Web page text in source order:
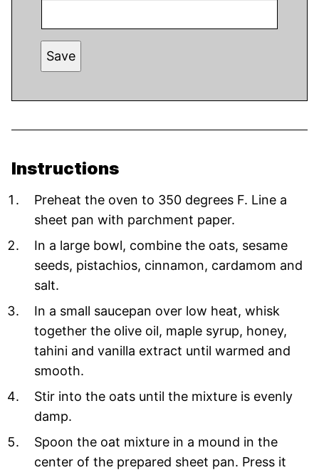
Save
Instructions
Preheat the oven to 350 degrees F. Line a
sheet pan with parchment paper.
In a large bowl, combine the oats, sesame
seeds, pistachios, cinnamon, cardamom and
salt.
In a small saucepan over low heat, whisk
together the olive oil, maple syrup, honey,
tahini and vanilla extract until warmed and
smooth.
Stir into the oats until the mixture is evenly
damp.
Spoon the oat mixture in a mound in the
center of the prepared sheet pan. Press it